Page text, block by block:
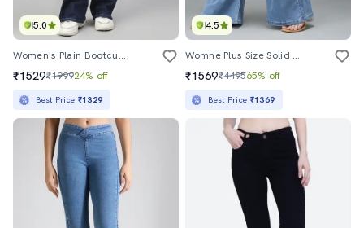
5.0
Women's Plain Bootcut Jeans
₹1529₹199924% off
Best Price ₹1329
4.5
Womne Plus Size Solid High Rise Wide Leg Jeans
₹1569₹449565% off
Best Price ₹1369